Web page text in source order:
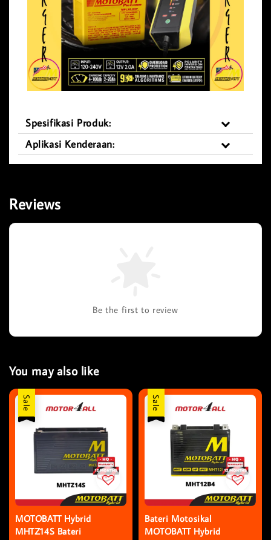
Spesifikasi Produk:
Aplikasi Kenderaan:
Reviews
Be the first to review
You may also like
Sale
MOTOBATT Hybrid
MHTZ14S Bateri
Sale
Bateri Motosikal
MOTOBATT Hybrid